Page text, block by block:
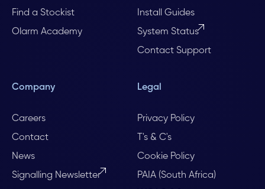
Find a Stockist
Olarm Academy
Install Guides
System Status
Contact Support
Company
Careers
Contact
News
Signalling Newsletter
Legal
Privacy Policy
T's & C's
Cookie Policy
PAIA (South Africa)